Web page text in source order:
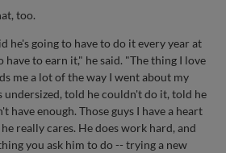
too.
he's going to have to do it every year at
have to earn it," he said. "The thing I love
me a lot of the way I went about my
undersized, told he couldn't do it, told he
have enough. Those guys I have a heart
really cares. He does work hard, and
you ask him to do -- trying a new